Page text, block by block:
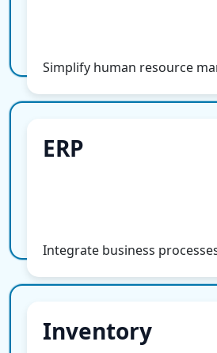
Simplify human resource
ERP
Integrate business
Inventory